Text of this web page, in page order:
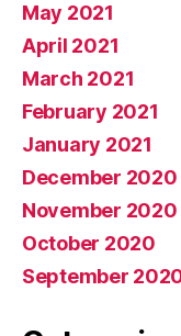
May 2021
April 2021
March 2021
February 2021
January 2021
December 2020
November 2020
October 2020
September